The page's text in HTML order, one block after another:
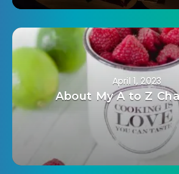
April 1, 2023
About My A to Z